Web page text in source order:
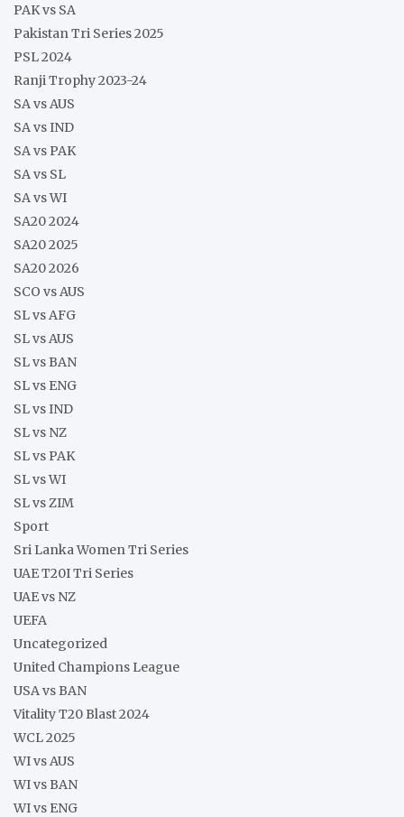
PAK vs SA
Pakistan Tri Series 2025
PSL 2024
Ranji Trophy 2023-24
SA vs AUS
SA vs IND
SA vs PAK
SA vs SL
SA vs WI
SA20 2024
SA20 2025
SA20 2026
SCO vs AUS
SL vs AFG
SL vs AUS
SL vs BAN
SL vs ENG
SL vs IND
SL vs NZ
SL vs PAK
SL vs WI
SL vs ZIM
Sport
Sri Lanka Women Tri Series
UAE T20I Tri Series
UAE vs NZ
UEFA
Uncategorized
United Champions League
USA vs BAN
Vitality T20 Blast 2024
WCL 2025
WI vs AUS
WI vs BAN
WI vs ENG